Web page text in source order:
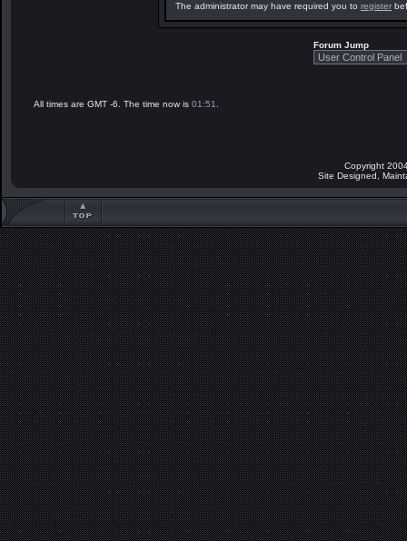
The administrator may have required you to register
Forum Jump
All times are GMT -6. The time now is 01:51
Copyright
Site Designed,